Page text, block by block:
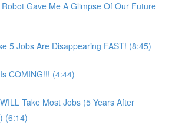
Gave Me A Glimpse Of Our Future
5 Jobs Are Disappearing FAST! (8:45)
COMING!!! (4:44)
Take Most Jobs (5 Years After
(6:14)